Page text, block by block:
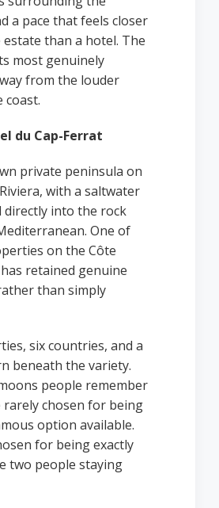
a pace that feels closer
than a hotel. The
most genuinely
from the louder
coast.
du Cap-Ferrat
private peninsula on
with a saltwater
directly into the rock
One of
on the Côte
retained genuine
than simply
six countries, and a
beneath the variety.
people remember
rarely chosen for being
option available.
for being exactly
two people staying